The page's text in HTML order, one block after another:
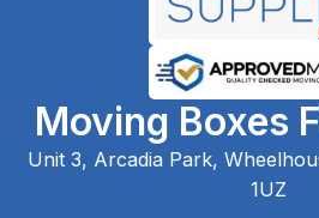
Moving Boxes
Unit 3, Arcadia Park,
1UZ